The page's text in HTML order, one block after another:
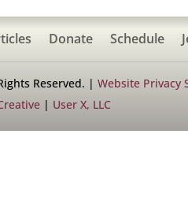
Donate Schedule
Reserved. | Website Privacy
| User X, LLC